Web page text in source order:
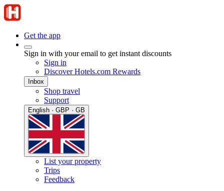
Get the app
Sign in with your email to get instant discounts
Sign in
Discover Hotels.com Rewards
Inbox
Shop travel
Support
English · GBP · GB
List your property
Trips
Feedback